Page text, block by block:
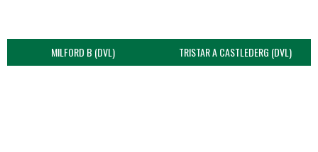
MILFORD B (DVL) TRISTAR A CASTLEDERG (DVL)